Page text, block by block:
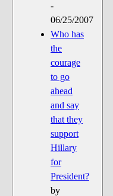
-
06/25/2007
Who has
the
courage
to go
ahead
and say
that they
support
Hillary
for
President?
by